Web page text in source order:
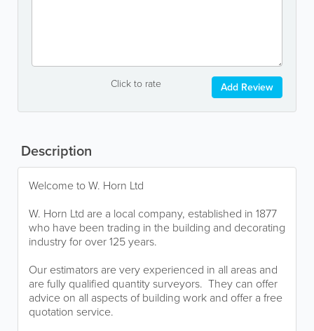
Click to rate Add Review
Description
Welcome to W. Horn Ltd
W. Horn Ltd are a local company, established in 1877
who have been trading in the building and decorating
industry for over 125 years.
Our estimators are very experienced in all areas and
are fully qualified quantity surveyors. They can offer
advice on all aspects of building work and offer a free
quotation service.